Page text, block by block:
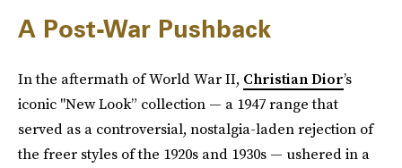
A Post-War Pushback
In the aftermath of World War II, Christian Dior’s
iconic "New Look” collection — a 1947 range that
served as a controversial, nostalgia-laden rejection of
the freer styles of the 1920s and 1930s — ushered in a